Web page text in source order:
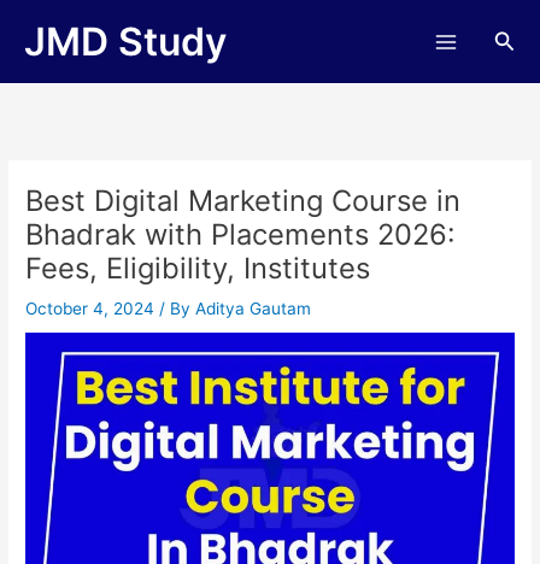
JMD Study
Best Digital Marketing Course in
Bhadrak with Placements 2026:
Fees, Eligibility, Institutes
October 4, 2024/ ByAditya Gautam